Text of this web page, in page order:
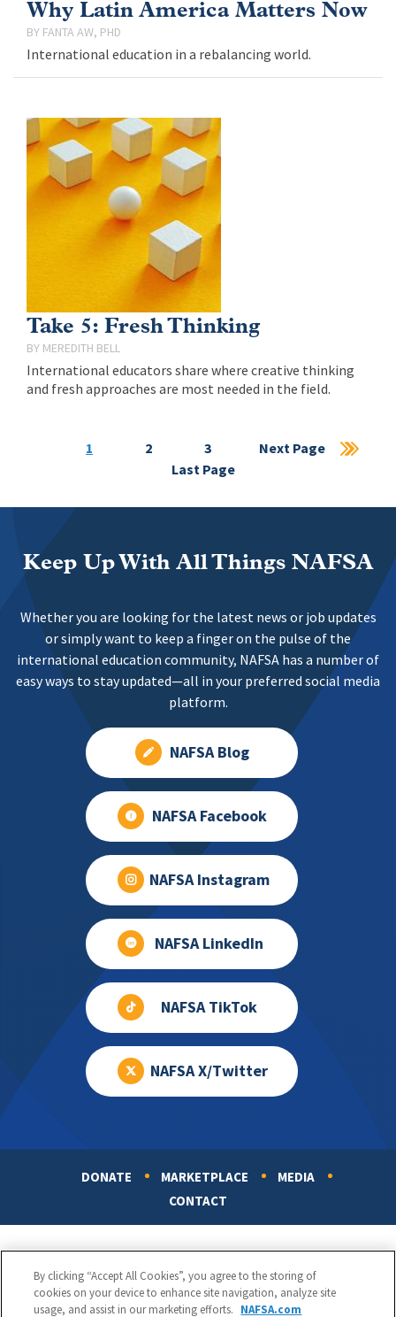
Why Latin America Matters Now
FANTA AW, PHD
International education in a rebalancing world.
Take 5: Fresh Thinking
MEREDITH BELL
International educators share where creative thinking
and fresh approaches are most needed in the field.
Current
1 Page
2 Page
3
Next
Next Page
Last Page
Keep Up With All Things NAFSA
Whether you are looking for the latest news or job updates
or simply want to keep a finger on the pulse of the
international education community, NAFSA has a number of
easy ways to stay updated—all in your preferred social media
platform.
NAFSA Blog
NAFSA Facebook
NAFSA Instagram
NAFSA LinkedIn
NAFSA TikTok
NAFSA X/Twitter
DONATE MARKETPLACE
MEDIA
CONTACT
By clicking “Accept All Cookies”, you agree to the storing of
cookies on your device to enhance site navigation, analyze site
usage, and assist in our marketing efforts. NAFSA.com